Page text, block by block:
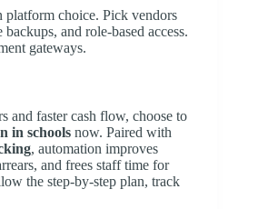
platform choice. Pick vendors
and role-based access.
gateways.
and faster cash flow, choose to
in schools now. Paired with
, automation improves
and frees staff time for
the step-by-step plan, track